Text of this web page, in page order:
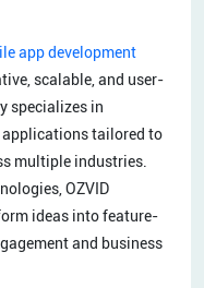
app development
scalable, and user-
specializes in
tailored to
multiple industries.
OZVID
ideas into feature-
and business